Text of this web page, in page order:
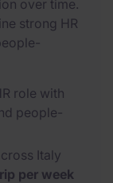
over time.
strong HR
role with
people-
Italy
per week